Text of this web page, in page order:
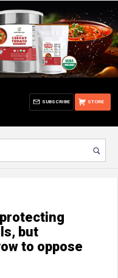
STORE
SUBSCRIBE
but
to oppose